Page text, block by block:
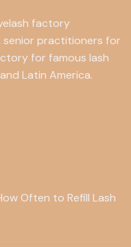
factory
senior practitioners for
for famous lash
Latin America.
Often to Refill Lash